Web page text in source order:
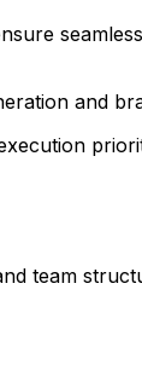
and
team